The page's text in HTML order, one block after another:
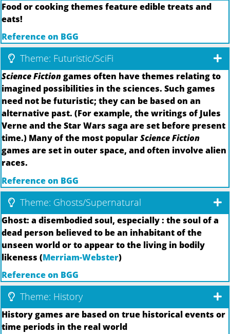
Food or cooking themes feature edible treats and
eats!
Reference on BGG
Theme: Futuristic/SciFi
Science Fictiongames often have themes relating to
imagined possibilities in the sciences. Such games
need not be futuristic; they can be based on an
alternative past. (For example, the writings of Jules
Verne and the Star Wars saga are set before present
time.) Many of the most popularScience Fiction
games are set in outer space, and often involve alien
races.
Reference on BGG
Theme: Ghosts/Supernatural
Ghost: a disembodied soul, especially : the soul of a
dead person believed to be an inhabitant of the
unseen world or to appear to the living in bodily
likeness (Merriam-Webster)
Reference on BGG
Theme: History
History games are based on true historical events or
time periods in the real world